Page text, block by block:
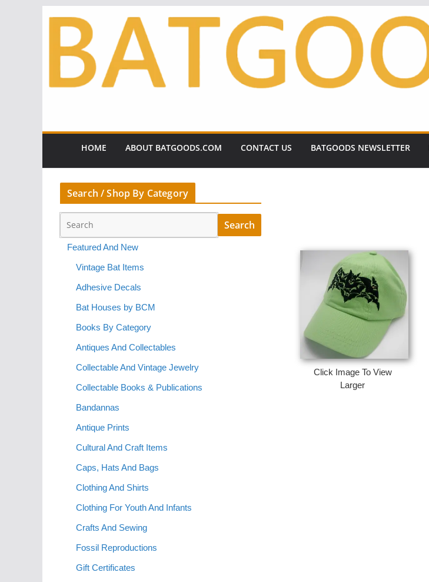
content
HOME ABOUT BATGOODS.COM CONTACT US BATGOODS NEWSLETTER
Click Image To View
Larger
Search / Shop By Category
Featured And New
Vintage Bat Items
Adhesive Decals
Bat Houses by BCM
Books By Category
Antiques And Collectables
Collectable And Vintage Jewelry
Collectable Books & Publications
Bandannas
Antique Prints
Cultural And Craft Items
Caps, Hats And Bags
Clothing And Shirts
Clothing For Youth And Infants
Crafts And Sewing
Fossil Reproductions
Gift Certificates